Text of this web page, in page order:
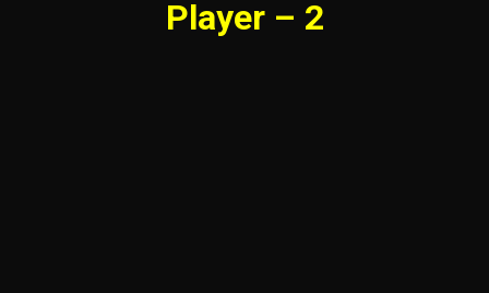
Player – 2